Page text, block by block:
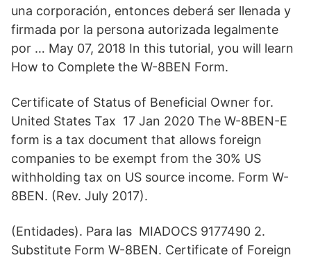
una corporación, entonces deberá ser llenada y
firmada por la persona autorizada legalmente
por … May 07, 2018 In this tutorial, you will learn
How to Complete the W-8BEN Form.
Certificate of Status of Beneficial Owner for.
United States Tax 17 Jan 2020 The W-8BEN-E
form is a tax document that allows foreign
companies to be exempt from the 30% US
withholding tax on US source income. Form W-
8BEN. (Rev. July 2017).
(Entidades). Para las MIADOCS 9177490 2.
Substitute Form W-8BEN. Certificate of Foreign